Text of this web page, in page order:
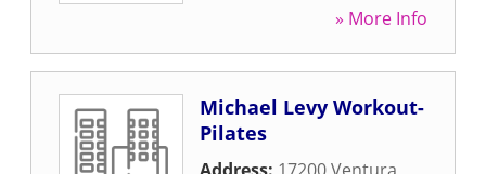
» More Info
Michael Levy Workout-
Pilates